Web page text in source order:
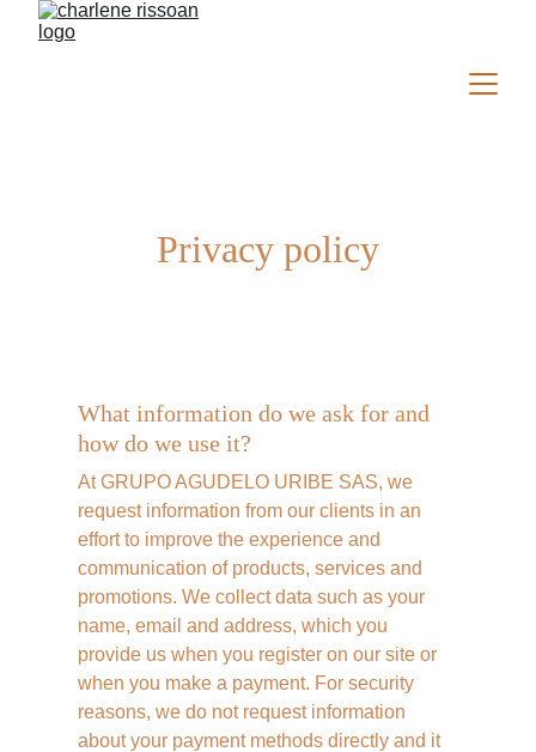
Privacy policy
What information do we ask for and
how do we use it?
At GRUPO AGUDELO URIBE SAS, we
request information from our clients in an
effort to improve the experience and
communication of products, services and
promotions. We collect data such as your
name, email and address, which you
provide us when you register on our site or
when you make a payment. For security
reasons, we do not request information
about your payment methods directly and it